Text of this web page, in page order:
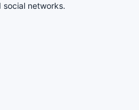
networks.